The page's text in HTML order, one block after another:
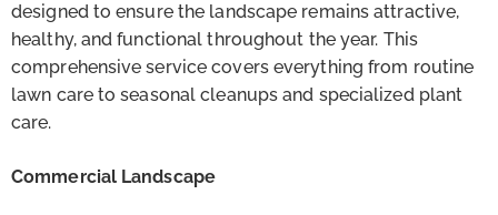
designed to ensure the landscape remains attractive,
healthy, and functional throughout the year. This
comprehensive service covers everything from routine
lawn care to seasonal cleanups and specialized plant
care.
Commercial Landscape